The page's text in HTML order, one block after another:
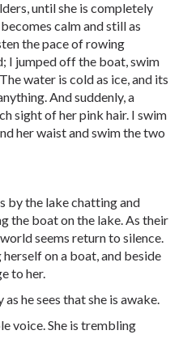
until she is completely
calm and still as
the pace of rowing
I jumped off the boat, swim
water is cold as ice, and its
And suddenly, a
sight of her pink hair. I swim
her waist and swim the two
by the lake chatting and
the boat on the lake. As their
seems return to silence.
on a boat, and beside
to her.
he sees that she is awake.
voice. She is trembling